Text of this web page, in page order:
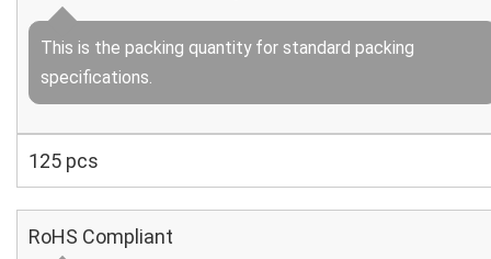
This is the packing quantity for standard packing
specifications.
125 pcs
RoHS Compliant